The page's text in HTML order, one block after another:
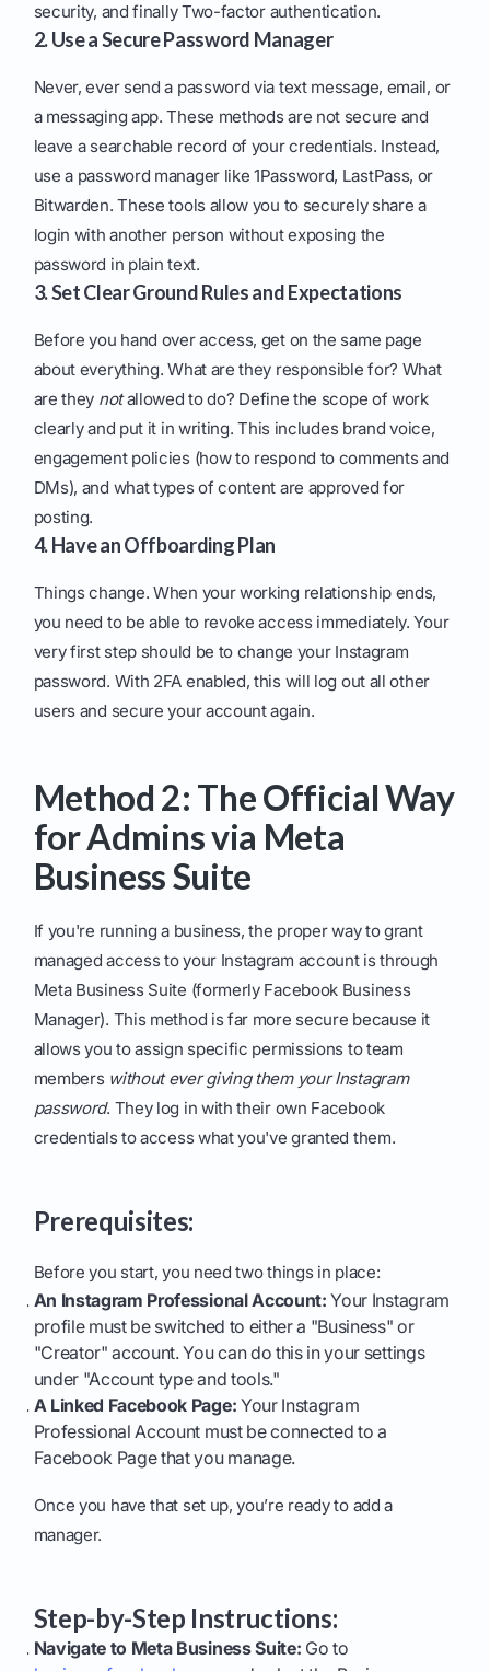
security, and finally Two-factor authentication.
2. Use a Secure Password Manager
Never, ever send a password via text message, email, or
a messaging app. These methods are not secure and
leave a searchable record of your credentials. Instead,
use a password manager like 1Password, LastPass, or
Bitwarden. These tools allow you to securely share a
login with another person without exposing the
password in plain text.
3. Set Clear Ground Rules and Expectations
Before you hand over access, get on the same page
about everything. What are they responsible for? What
are they notallowed to do? Define the scope of work
clearly and put it in writing. This includes brand voice,
engagement policies (how to respond to comments and
DMs), and what types of content are approved for
posting.
4. Have an Offboarding Plan
Things change. When your working relationship ends,
you need to be able to revoke access immediately. Your
very first step should be to change your Instagram
password. With 2FA enabled, this will log out all other
users and secure your account again.
Method 2: The Official Way
for Admins via Meta
Business Suite
If you're running a business, the proper way to grant
managed access to your Instagram account is through
Meta Business Suite (formerly Facebook Business
Manager). This method is far more secure because it
allows you to assign specific permissions to team
members without ever giving them your Instagram
password. They log in with their own Facebook
credentials to access what you've granted them.
Prerequisites:
Before you start, you need two things in place:
An Instagram Professional Account: Your Instagram
profile must be switched to either a "Business" or
"Creator" account. You can do this in your settings
under "Account type and tools."
A Linked Facebook Page: Your Instagram
Professional Account must be connected to a
Facebook Page that you manage.
Once you have that set up, you’re ready to add a
manager.
Step-by-Step Instructions:
Navigate to Meta Business Suite: Go to